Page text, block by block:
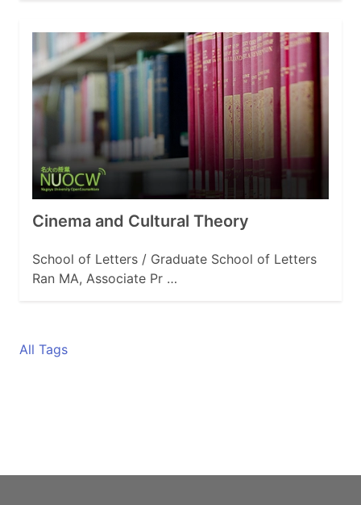
Cinema and Cultural Theory
School of Letters / Graduate School of Letters
Ran MA, Associate Pr …
All Tags